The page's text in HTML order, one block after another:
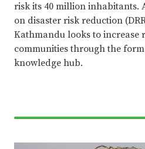
risk its 40 million inhabitants.
on disaster risk reduction
Kathmandu looks to increase
communities through the
knowledge hub.
70%